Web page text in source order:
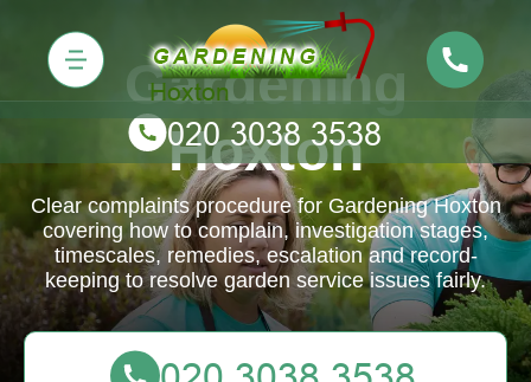
Gardening
Hoxton
Clear complaints procedure for Gardening Hoxton
covering how to complain, investigation stages,
timescales, remedies, escalation and record-
keeping to resolve garden service issues fairly.